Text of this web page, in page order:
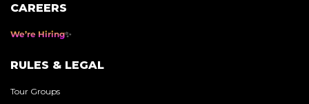
CAREERS
We’re Hiring
RULES & LEGAL
Tour Groups